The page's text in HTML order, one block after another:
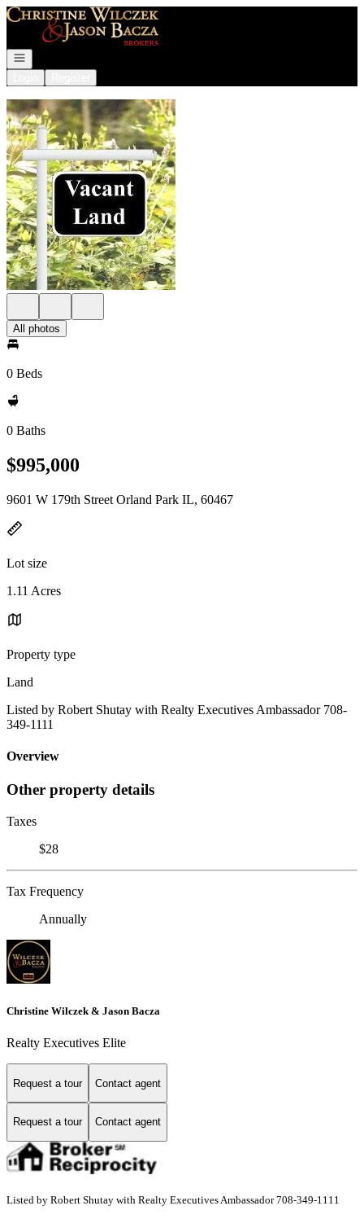
Go to: Homepage
Open navigation
All photos
0 Beds
0 Baths
$995,000
9601 W 179th Street Orland Park IL, 60467
Lot size
1.11 Acres
Property type
Land
Listed by Robert Shutay with Realty Executives Ambassador 708-
349-1111
Overview
Other property details
Taxes
$28
Tax Frequency
Annually
Christine Wilczek & Jason Bacza
Realty Executives Elite
Request a tour Contact agent
Request a tour Contact agent
Listed by Robert Shutay with Realty Executives Ambassador 708-349-1111